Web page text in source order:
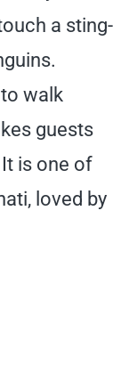
a sting-
walk
guests
is one of
loved by